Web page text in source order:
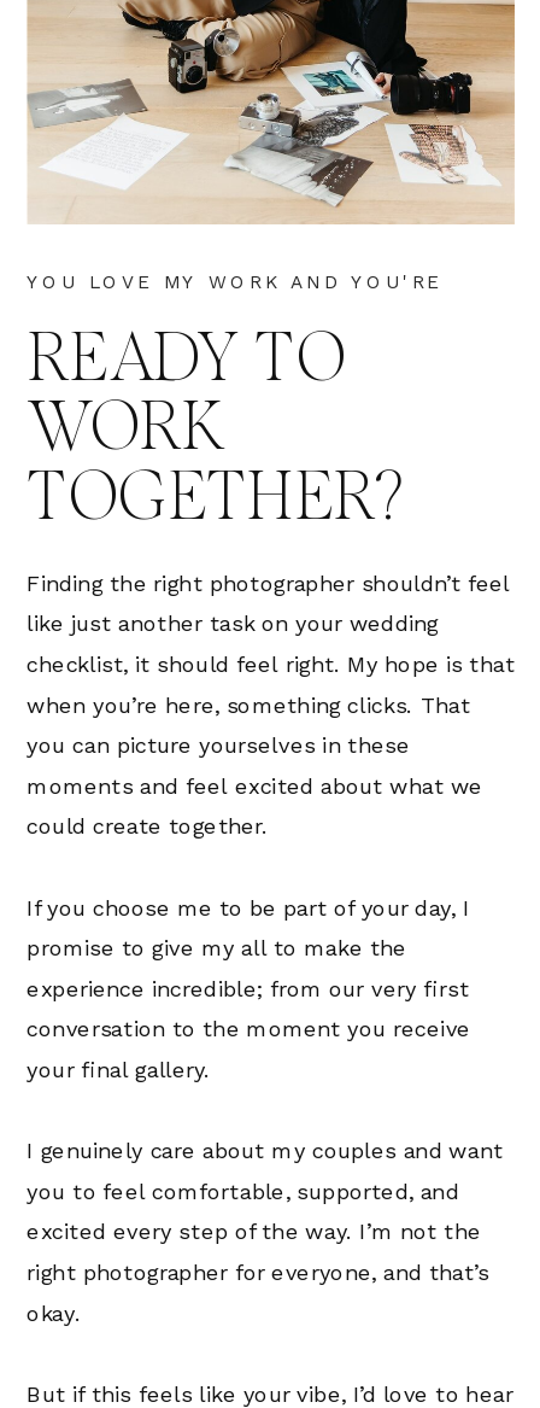
READY TO
WORK
TOGETHER?
Finding the right photographer shouldn’t feel
like just another task on your wedding
checklist, it should feel right. My hope is that
when you’re here, something clicks. That
you can picture yourselves in these
moments and feel excited about what we
could create together.
If you choose me to be part of your day, I
promise to give my all to make the
experience incredible; from our very first
conversation to the moment you receive
your final gallery.
I genuinely care about my couples and want
you to feel comfortable, supported, and
excited every step of the way. I’m not the
right photographer for everyone, and that’s
okay.
But if this feels like your vibe, I’d love to hear
YOU LOVE MY WORK AND YOU'RE